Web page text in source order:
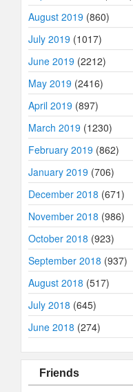
August 2019 (860)
July 2019 (1017)
June 2019 (2212)
May 2019 (2416)
April 2019 (897)
March 2019 (1230)
February 2019 (862)
January 2019 (706)
December 2018 (671)
November 2018 (986)
October 2018 (923)
September 2018 (937)
August 2018 (517)
July 2018 (645)
June 2018 (274)
Friends